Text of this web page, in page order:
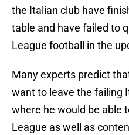
the Italian club have
table and have failed to
League football in the
Many experts predict
want to leave the failing
where he would be able
League as well as